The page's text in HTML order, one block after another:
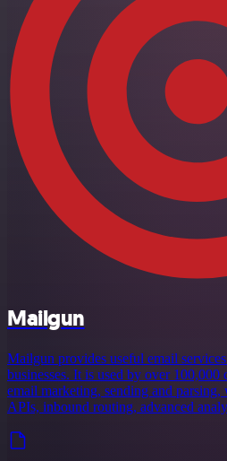
Mailgun
Mailgun provides useful email
businesses. It is used by over
email marketing, sending and
APIs, inbound routing, advanced